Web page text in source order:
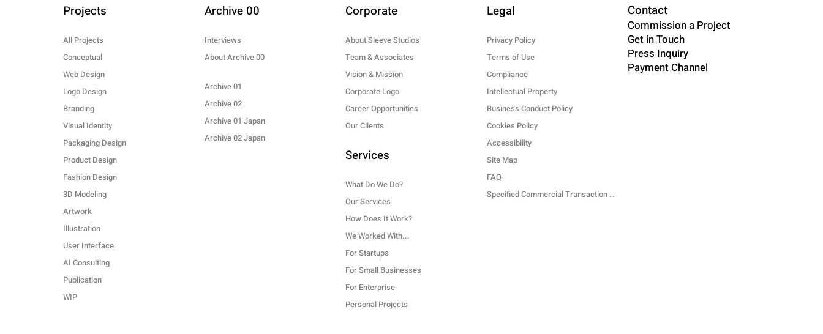
Contact
Commission a Project
Get in Touch
Press Inquiry
Payment Channel
All Projects
Conceptual
Web Design
Logo Design
Branding
Visual Identity
Packaging Design
Product Design
Fashion Design
3D Modeling
Artwork
Illustration
User Interface
AI Consulting
Publication
WIP
Projects
Interviews
About Archive 00
Archive 01
Archive 02
Archive 01 Japan
Archive 02 Japan
Archive 00
Privacy Policy
Terms of Use
Compliance
Intellectual Property
Business Conduct Policy
Cookies Policy
Accessibility
Site Map
FAQ
Specified Commercial Transaction Law
Legal
Corporate
About Sleeve Studios
Team & Associates
Vision & Mission
Corporate Logo
Career Opportunities
Our Clients
What Do We Do?
Our Services
How Does It Work?
We Worked With...
For Startups
For Small Businesses
For Enterprise
Personal Projects
Services